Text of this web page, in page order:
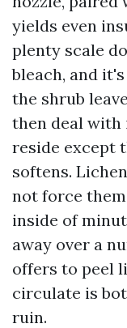
yields even
plenty scale
bleach, and
the shrub
then deal with
reside except
softens.
not force
inside of
away over a
offers to peel
circulate is
ruin.